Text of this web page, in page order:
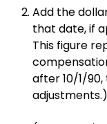
Add the
that date, if
This figure
after 10/1/
adjustments.)